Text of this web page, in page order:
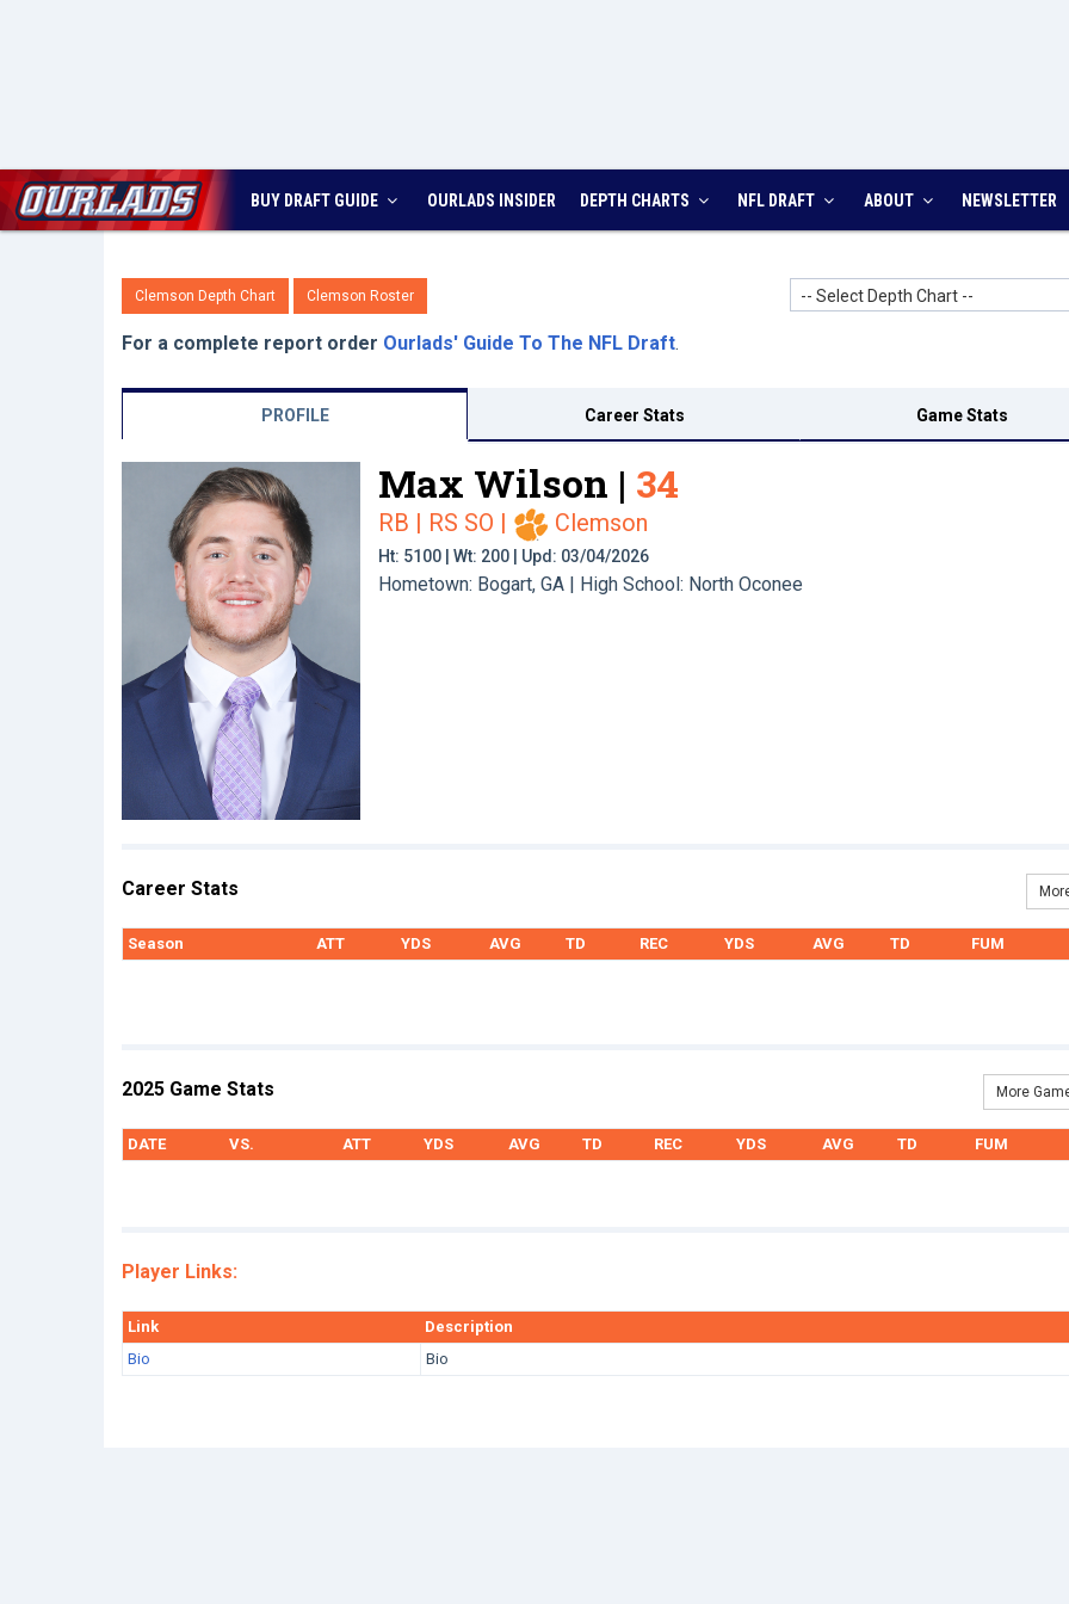
BUY DRAFT GUIDE OURLADS INSIDER DEPTH CHARTS NFL DRAFT ABOUT NEWSLETTER
Clemson Depth Chart Clemson Roster -- Select Depth Chart --
For a complete report order Ourlads' Guide To The NFL Draft.
PROFILE Career Stats Game Stats
Max Wilson | 34
RB | RS SO | Clemson
Ht: 5100 | Wt: 200 | Upd: 03/04/2026
Hometown: Bogart, GA | High School: North Oconee
Career Stats
Season ATT YDS AVG TD REC YDS AVG TD FUM
2025 Game Stats More
DATE VS. ATT YDS AVG TD REC YDS AVG TD FUM
Player Links:
Link
Description
Bio
Bio